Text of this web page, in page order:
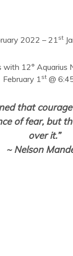
2022 – 21st
with 12° Aquarius
February 1st@
that
of fear, but
over it.”
~ Nelson